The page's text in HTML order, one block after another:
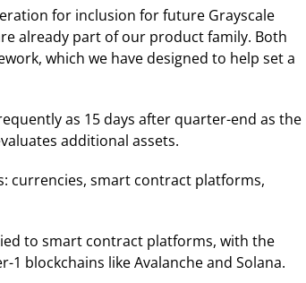
for inclusion for future Grayscale
already part of our product family. Both
which we have designed to help set a
as 15 days after quarter-end as the
additional assets.
currencies, smart contract platforms,
to smart contract platforms, with the
blockchains like Avalanche and Solana.